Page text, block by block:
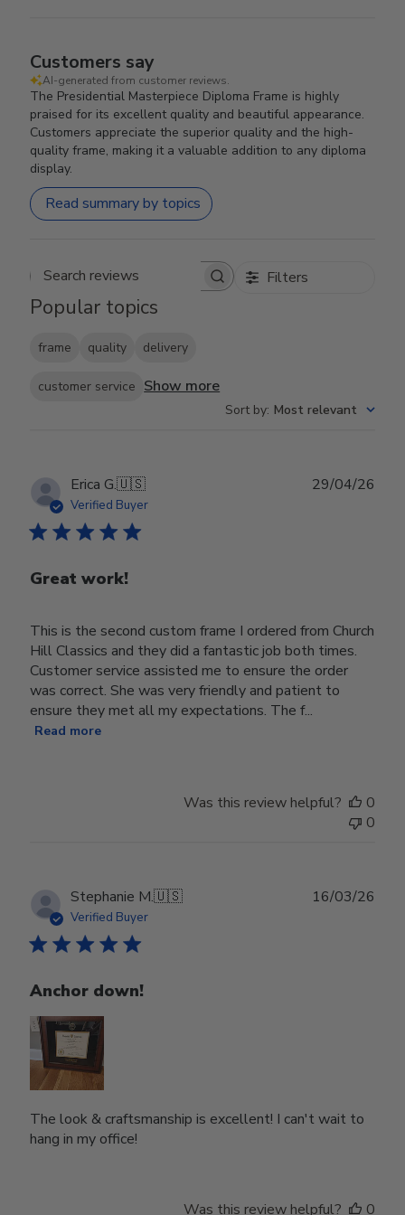
Customers say
AI-generated from customer reviews.
The Presidential Masterpiece Diploma Frame is highly
praised for its excellent quality and beautiful appearance.
Customers appreciate the superior quality and the high-
quality frame, making it a valuable addition to any diploma
display.
Read summary by topics
Search reviews Filters
Popular topics
frame quality delivery
customer service Show more
Sort by: Most relevant
Erica G.🇺🇸
Verified Buyer
Great work!
This is the second custom frame I ordered from Church
Hill Classics and they did a fantastic job both times.
Customer service assisted me to ensure the order
was correct. She was very friendly and patient to
ensure they met all my expectations. The f...
Read more
29/04/26
Was this review helpful?
0
0
Stephanie M.🇺🇸
Verified Buyer
Anchor down!
The look & craftsmanship is excellent! I can't wait to
hang in my office!
16/03/26
Was this review helpful?
0